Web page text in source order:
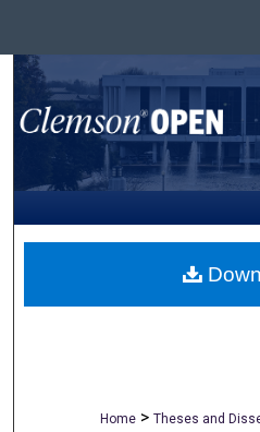
Browse All
My
Home > Theses and